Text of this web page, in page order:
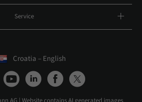
Service
Croatia – English